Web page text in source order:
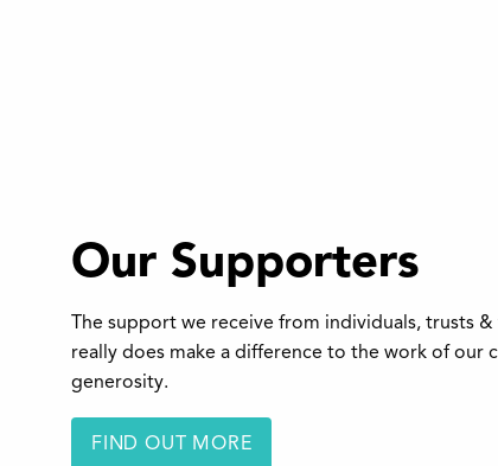
Our Supporters
The support we receive from individuals, trusts
really does make a difference to the work of our
generosity.
FIND OUT MORE